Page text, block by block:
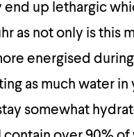
up lethargic
as not only is this
energised
as much water in
somewhat